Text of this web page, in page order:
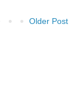
Older Post